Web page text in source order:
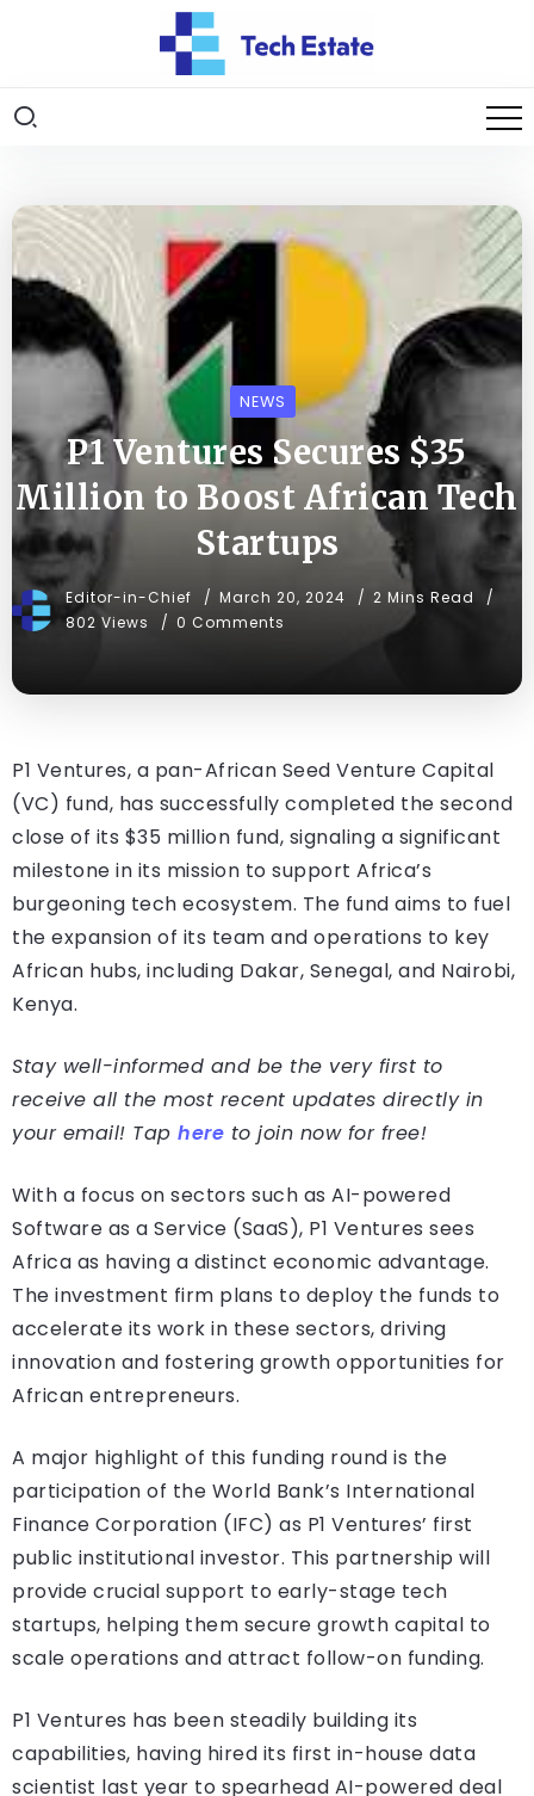
NEWS
P1 Ventures Secures $35
Million to Boost African Tech
Startups
Editor-in-Chief March 20, 2024
2 Mins Read
802 Views
0 Comments
P1 Ventures, a pan-African Seed Venture Capital
(VC) fund, has successfully completed the second
close of its $35 million fund, signaling a significant
milestone in its mission to support Africa’s
burgeoning tech ecosystem. The fund aims to fuel
the expansion of its team and operations to key
African hubs, including Dakar, Senegal, and Nairobi,
Kenya.
Stay well-informed and be the very first to
receive all the most recent updates directly in
your email! Tap here to join now for free!
With a focus on sectors such as AI-powered
Software as a Service (SaaS), P1 Ventures sees
Africa as having a distinct economic advantage.
The investment firm plans to deploy the funds to
accelerate its work in these sectors, driving
innovation and fostering growth opportunities for
African entrepreneurs.
A major highlight of this funding round is the
participation of the World Bank’s International
Finance Corporation (IFC) as P1 Ventures’ first
public institutional investor. This partnership will
provide crucial support to early-stage tech
startups, helping them secure growth capital to
scale operations and attract follow-on funding.
P1 Ventures has been steadily building its
capabilities, having hired its first in-house data
scientist last year to spearhead AI-powered deal